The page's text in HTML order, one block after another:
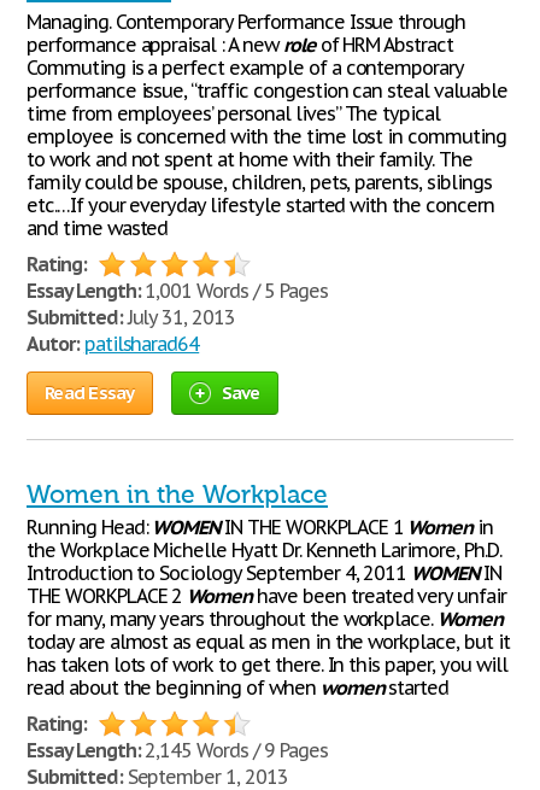
Managing. Contemporary Performance Issue through
performance appraisal : A newroleof HRM Abstract
Commuting is a perfect example of a contemporary
performance issue, “traffic congestion can steal valuable
time from employees’ personal lives” The typical
employee is concerned with the time lost in commuting
to work and not spent at home with their family. The
family could be spouse, children, pets, parents, siblings
etc.…If your everyday lifestyle started with the concern
and time wasted
Rating:
Essay Length:1,001 Words / 5 Pages
Submitted:July 31, 2013
Autor: patilsharad64
Read Essay Save
Women in the Workplace
Running Head: WOMENIN THE WORKPLACE 1 Womenin
the Workplace Michelle Hyatt Dr. Kenneth Larimore, Ph.D.
Introduction to Sociology September 4, 2011 WOMENIN
THE WORKPLACE 2 Womenhave been treated very unfair
for many, many years throughout the workplace. Women
today are almost as equal as men in the workplace, but it
has taken lots of work to get there. In this paper, you will
read about the beginning of when womenstarted
Rating:
Essay Length:2,145 Words / 9 Pages
Submitted:September 1, 2013